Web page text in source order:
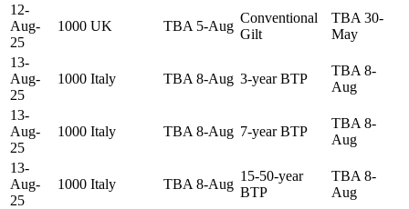
12-
Aug-
25
1000 UK TBA 5-Aug
Conventional
Gilt
TBA 30-
May
13-
Aug-
25
1000 Italy TBA 8-Aug 3-year BTP
TBA 8-
Aug
13-
Aug-
25
1000 Italy TBA 8-Aug 7-year BTP
TBA 8-
Aug
13-
Aug-
25
1000 Italy TBA 8-Aug
15-50-year
BTP
TBA 8-
Aug